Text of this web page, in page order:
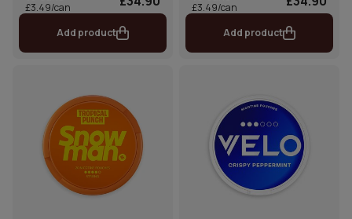
£3.49/can
Add product
£3.49/can
Add product